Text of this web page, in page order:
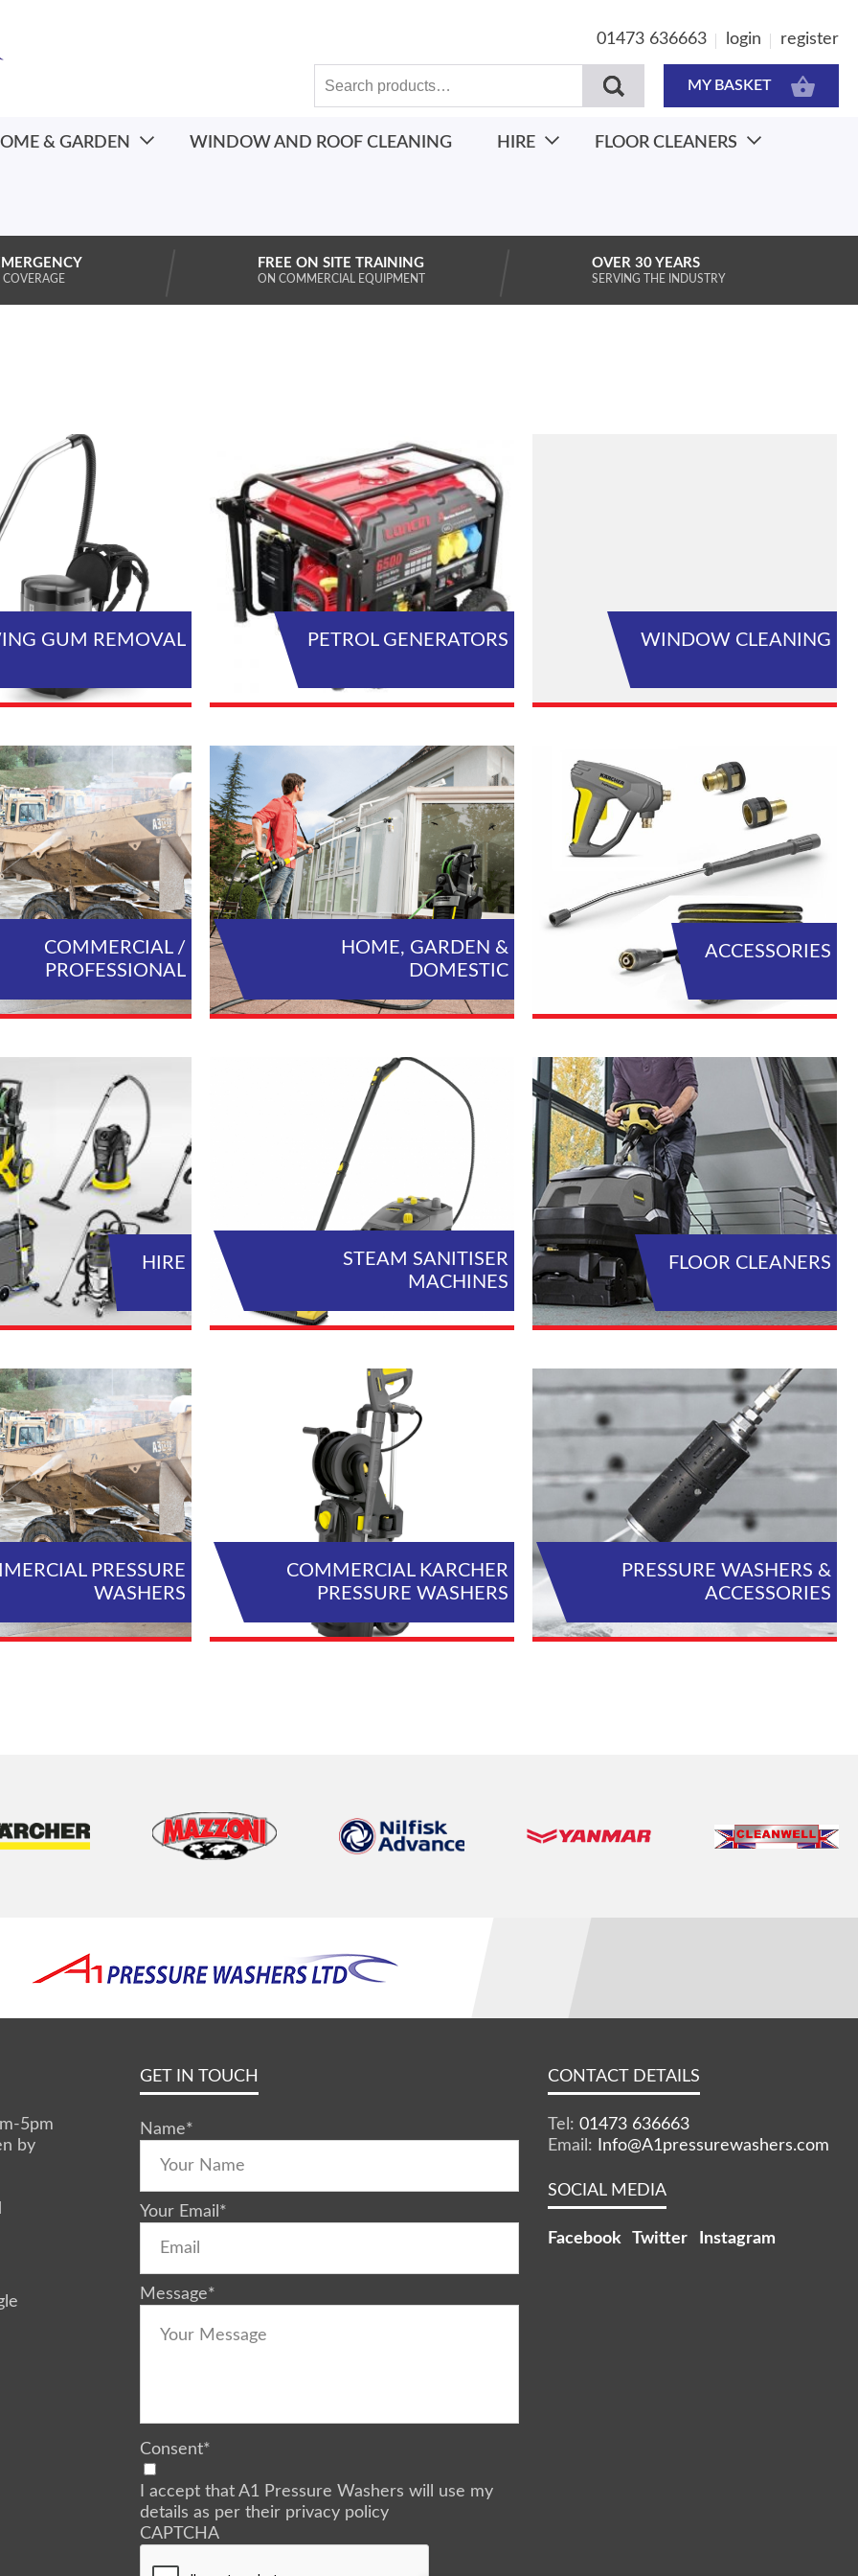
01473 636663 login register
MY BASKET
& GARDEN WINDOW AND ROOF CLEANING HIRE FLOOR CLEANERS
FREE ON SITE TRAINING
ON COMMERCIAL EQUIPMENT
OVER 30 YEARS
SERVING THE INDUSTRY
GUM REMOVAL PETROL GENERATORS WINDOW CLEANING
COMMERCIAL /
PROFESSIONAL
HOME, GARDEN &
DOMESTIC
ACCESSORIES
HIRE
STEAM SANITISER
MACHINES
FLOOR CLEANERS
PRESSURE
WASHERS
COMMERCIAL KARCHER
PRESSURE WASHERS
PRESSURE WASHERS &
ACCESSORIES
5pm
by
GET IN TOUCH
Name*
Your Email *
Message*
Consent*
I accept that A1 Pressure Washers will use my
details as per their privacy policy
CAPTCHA
CONTACT DETAILS
Tel: 01473 636663
Email:
Info@A1pressurewashers.com
SOCIAL MEDIA
Facebook Twitter Instagram